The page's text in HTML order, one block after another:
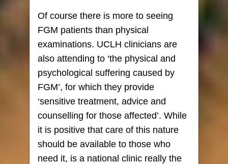
Of course there is more to seeing
FGM patients than physical
examinations. UCLH clinicians are
also attending to ‘the physical and
psychological suffering caused by
FGM’, for which they provide
‘sensitive treatment, advice and
counselling for those affected’. While
it is positive that care of this nature
should be available to those who
need it, is a national clinic really the